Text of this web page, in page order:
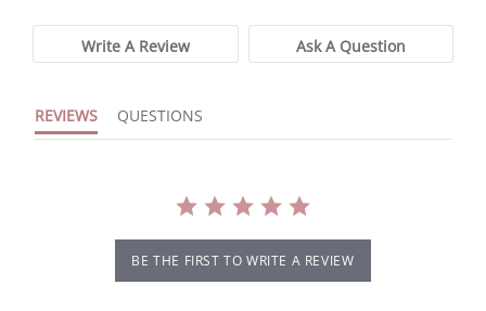
Write A Review Ask A Question
REVIEWS QUESTIONS
BE THE FIRST TO WRITE A REVIEW